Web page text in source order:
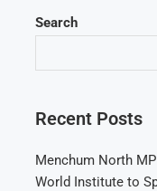
Search
Recent Posts
Menchum North
World Institute to